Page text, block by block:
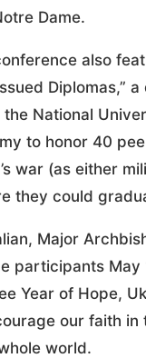
Dame.
also
Diplomas,”
National
to honor 40
war (as either
they could
Major
participants May
Year of Hope,
our faith in
world.